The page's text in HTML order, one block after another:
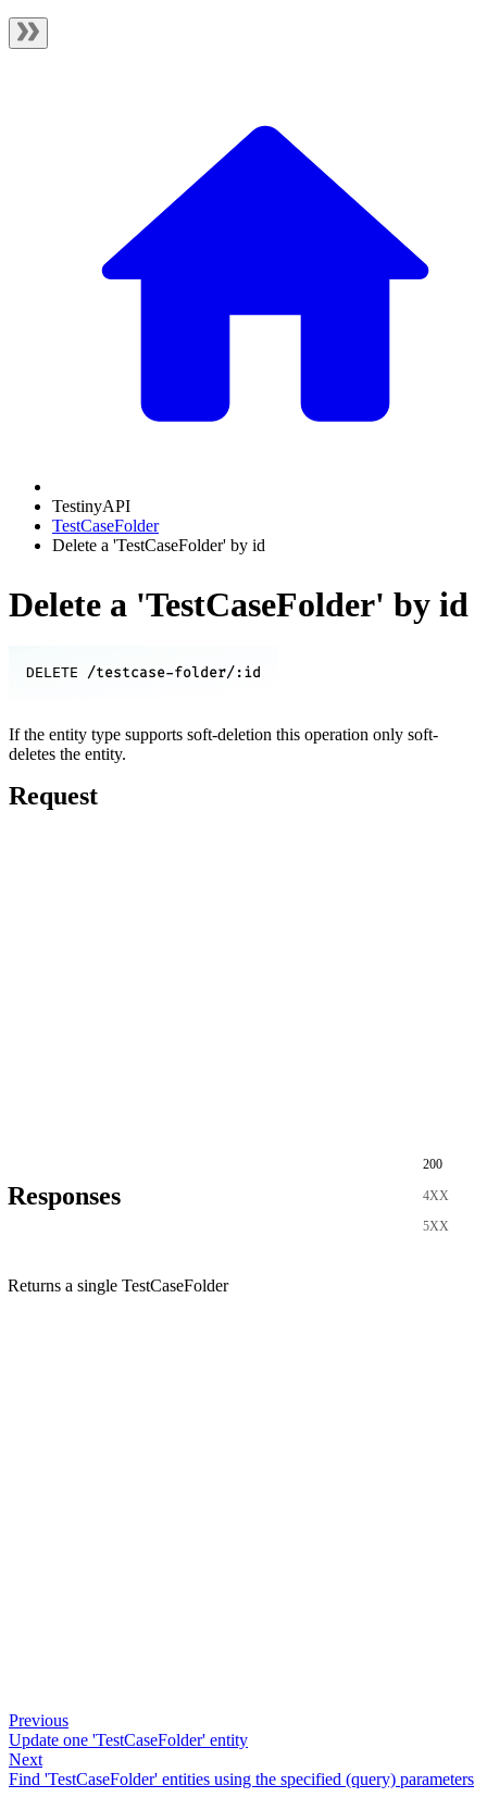
TestinyAPI
TestCaseFolder
Delete a 'TestCaseFolder' by id
Delete a 'TestCaseFolder' by id
DELETE /testcase-folder/:id
If the entity type supports soft-deletion this operation only soft-
deletes the entity.
Request
Responses
200
4XX
5XX
Returns a single TestCaseFolder
Previous
Update one 'TestCaseFolder' entity
Next
Find 'TestCaseFolder' entities using the specified (query) parameters